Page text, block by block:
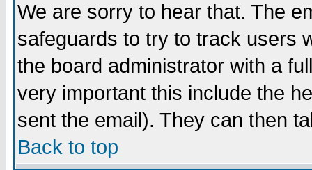
We are sorry to hear that. The
safeguards to try to track users
the board administrator with a
very important this include the
sent the email). They can then
Back to top